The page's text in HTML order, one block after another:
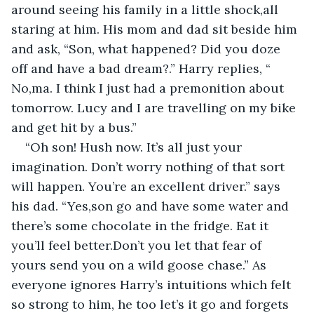
around seeing his family in a little shock,all
staring at him. His mom and dad sit beside him
and ask, “Son, what happened? Did you doze
off and have a bad dream?.” Harry replies, “
No,ma. I think I just had a premonition about
tomorrow. Lucy and I are travelling on my bike
and get hit by a bus.”
“Oh son! Hush now. It’s all just your
imagination. Don’t worry nothing of that sort
will happen. You’re an excellent driver.” says
his dad. “Yes,son go and have some water and
there’s some chocolate in the fridge. Eat it
you’ll feel better.Don’t you let that fear of
yours send you on a wild goose chase.” As
everyone ignores Harry’s intuitions which felt
so strong to him, he too let’s it go and forgets